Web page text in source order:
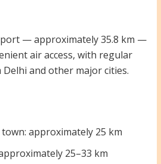
— approximately 35.8 km —
air access, with regular
and other major cities.
approximately 25 km
25–33 km